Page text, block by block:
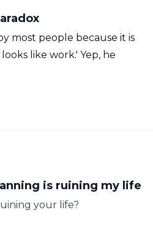
most people because it is
like work.' Yep, he
is ruining my life
your life?